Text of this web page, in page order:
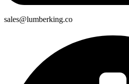
sales@lumberking.co